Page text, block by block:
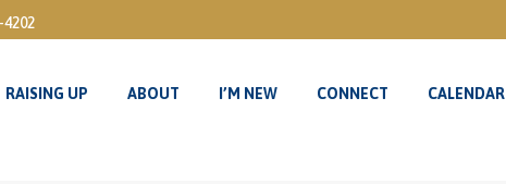
4202
RAISING UP ABOUT I’M NEW CONNECT CALENDAR
RAISING UP ABOUT I’M NEW CONNECT CALENDAR